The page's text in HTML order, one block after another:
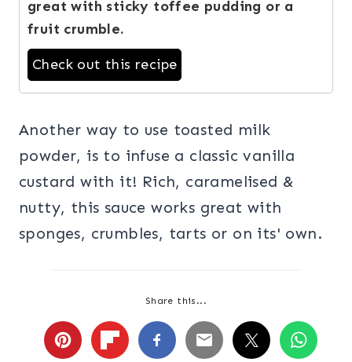
great with sticky toffee pudding or a
fruit crumble.
Check out this recipe
Another way to use toasted milk
powder, is to infuse a classic vanilla
custard with it! Rich, caramelised &
nutty, this sauce works great with
sponges, crumbles, tarts or on its' own.
Share this...